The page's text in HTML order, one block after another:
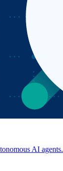
AI agents.